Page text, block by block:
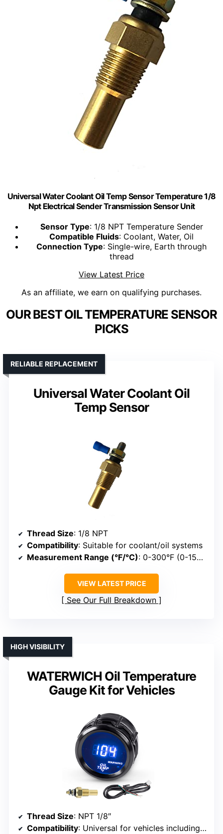
Universal Water Coolant Oil Temp Sensor Temperature 1/8
Npt Electrical Sender Transmission Sensor Unit
Sensor Type: 1/8 NPT Temperature Sender
Compatible Fluids: Coolant, Water, Oil
Connection Type: Single-wire, Earth through
thread
View Latest Price
As an affiliate, we earn on qualifying purchases.
OUR BEST OIL TEMPERATURE SENSOR
PICKS
Universal Water Coolant Oil
Temp Sensor
RELIABLE REPLACEMENT
Thread Size: 1/8 NPT
Compatibility: Suitable for coolant/oil systems
Measurement Range (°F/°C): 0-300°F (0-150°C)
VIEW LATEST PRICE
See Our Full Breakdown
WATERWICH Oil Temperature
Gauge Kit for Vehicles
HIGH VISIBILITY
Thread Size: NPT 1/8″
Compatibility: Universal for vehicles including marine, car, truck